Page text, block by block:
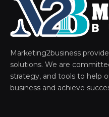
Marketing2business
solutions. We are
strategy, and tools to help
business and achieve